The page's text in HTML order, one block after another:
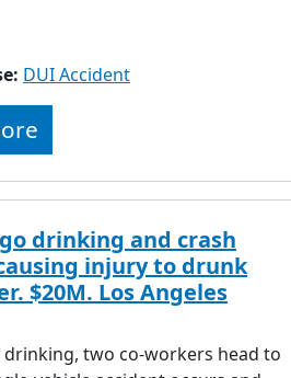
DUI Accident
drinking and crash
injury to drunk
$20M. Los Angeles
drinking, two co-workers head to